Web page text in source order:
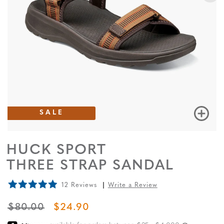
SALE
HUCK SPORT
THREE STRAP SANDAL
12 Reviews Write a Review
ORIGINAL PRICE
$80.00 SALE PRICE
$24.90